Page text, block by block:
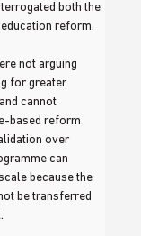
both the
reform.
not arguing
for greater
cannot
based reform
over
can
because the
be transferred